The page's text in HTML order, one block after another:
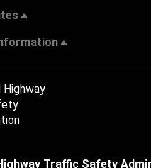
Traffic Safety